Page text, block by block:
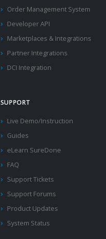
Order Management System
Developer API
Marketplaces & Integrations
Partner Integrations
DCI Integration
SUPPORT
Live Demo/Instruction
Guides
eLearn SureDone
FAQ
Support Tickets
Support Forums
Product Updates
System Status